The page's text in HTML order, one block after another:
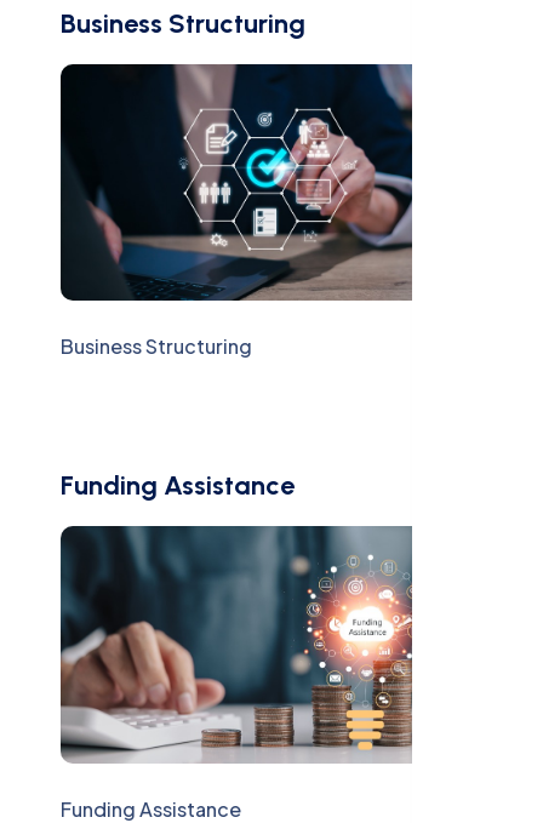
Business Structuring
Business Structuring
Funding Assistance
Funding Assistance